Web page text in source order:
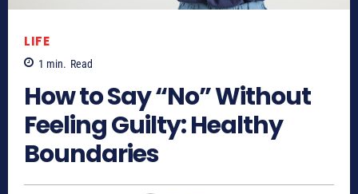
LIFE
1 min. Read
How to Say “No” Without
Feeling Guilty: Healthy
Boundaries